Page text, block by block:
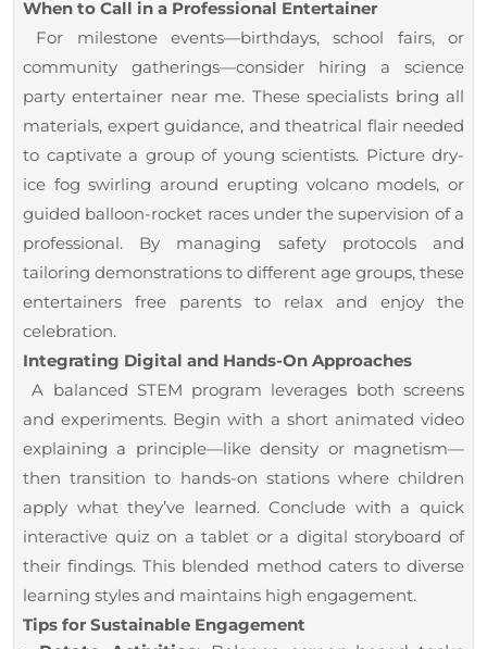
When to Call in a Professional Entertainer
For milestone events—birthdays, school fairs, or
community gatherings—consider hiring a science
party entertainer near me. These specialists bring all
materials, expert guidance, and theatrical flair needed
to captivate a group of young scientists. Picture dry-
ice fog swirling around erupting volcano models, or
guided balloon-rocket races under the supervision of a
professional. By managing safety protocols and
tailoring demonstrations to different age groups, these
entertainers free parents to relax and enjoy the
celebration.
Integrating Digital and Hands-On Approaches
A balanced STEM program leverages both screens
and experiments. Begin with a short animated video
explaining a principle—like density or magnetism—
then transition to hands-on stations where children
apply what they’ve learned. Conclude with a quick
interactive quiz on a tablet or a digital storyboard of
their findings. This blended method caters to diverse
learning styles and maintains high engagement.
Tips for Sustainable Engagement